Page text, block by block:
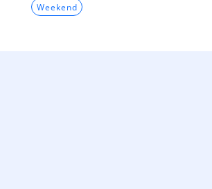
Weekend